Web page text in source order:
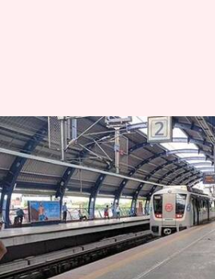
Holi-2018: DTC,
services won't be
2pm
By
Manoj Panchal
(PTI desk)
Mar 01, 2018 07:12